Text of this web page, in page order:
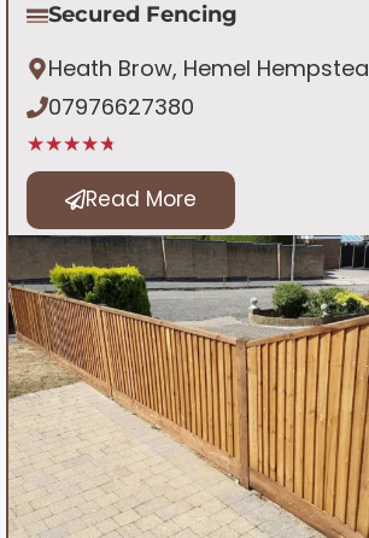
Secured Fencing
Heath Brow, Hemel
07976627380
★★★★★
Read More